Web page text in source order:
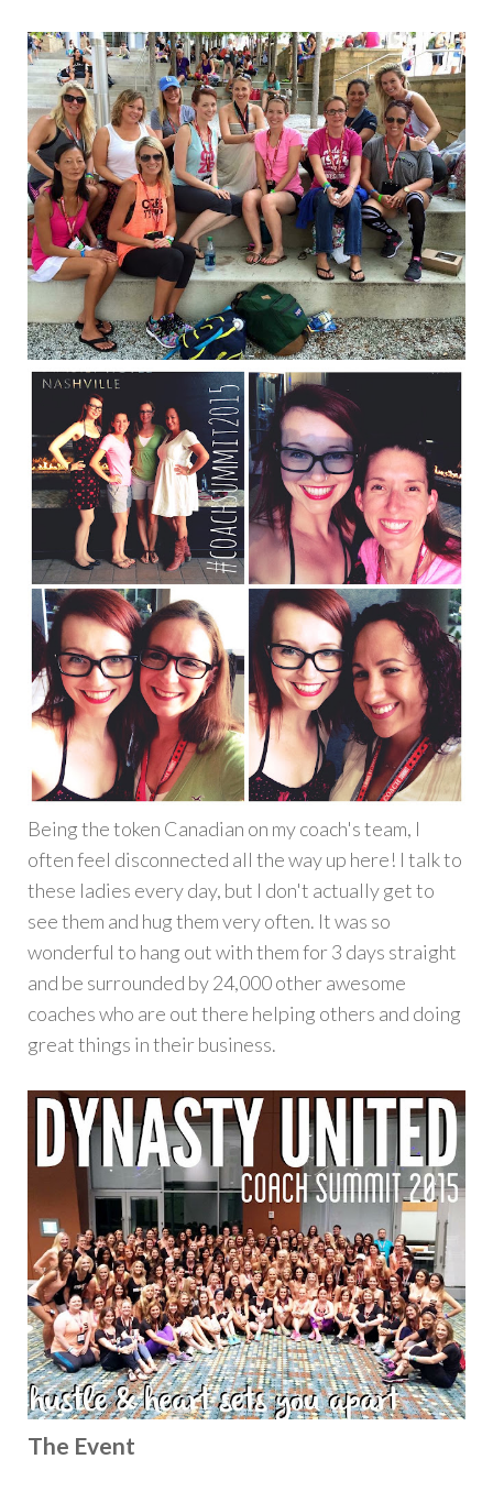
Being the token Canadian on my coach's team, I
often feel disconnected all the way up here! I talk to
these ladies every day, but I don't actually get to
see them and hug them very often. It was so
wonderful to hang out with them for 3 days straight
and be surrounded by 24,000 other awesome
coaches who are out there helping others and doing
great things in their business.
The Event